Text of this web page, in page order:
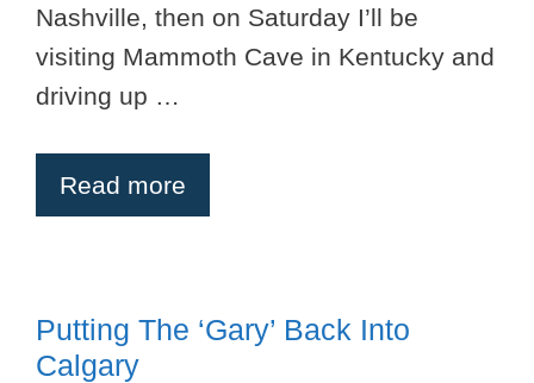
Nashville, then on Saturday I’ll be
visiting Mammoth Cave in Kentucky and
driving up …
Read more
Putting The ‘Gary’ Back Into
Calgary